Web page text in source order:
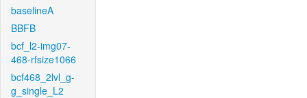
baselineA
BBFB
bcf_l2-img07-
468-rfsize1066
bcf468_2lvl_g-
g_single_L2